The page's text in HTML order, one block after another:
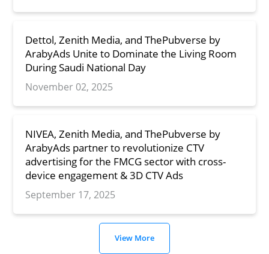
Dettol, Zenith Media, and ThePubverse by
ArabyAds Unite to Dominate the Living Room
During Saudi National Day
November 02, 2025
NIVEA, Zenith Media, and ThePubverse by
ArabyAds partner to revolutionize CTV
advertising for the FMCG sector with cross-
device engagement & 3D CTV Ads
September 17, 2025
View More